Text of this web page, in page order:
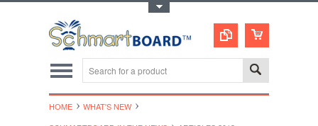
HOME
WHAT'S NEW